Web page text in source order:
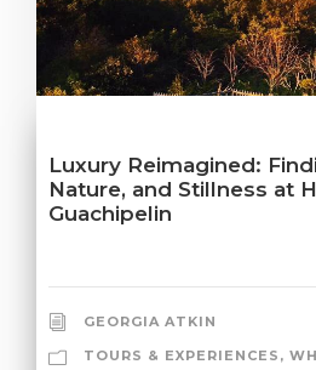
Luxury Reimagined:
Nature, and Stillness at
Guachipelin
GEORGIA ATKIN
TOURS & EXPERIENCES ,